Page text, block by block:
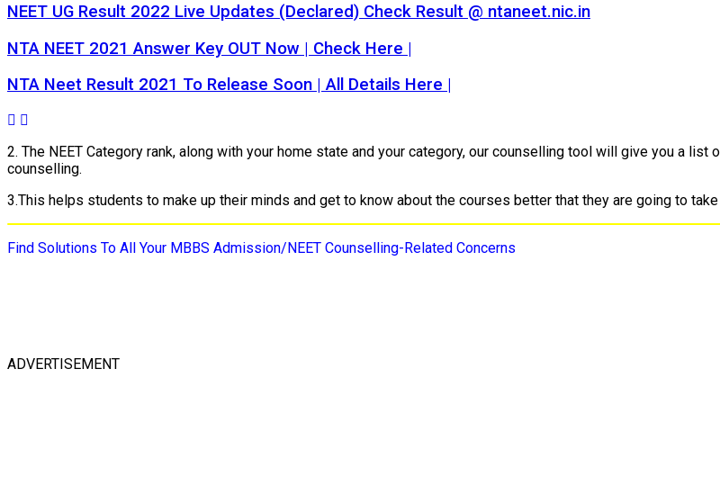
NEET UG Result 2022 Live Updates (Declared) Check Result @ ntaneet.nic.in
NTA NEET 2021 Answer Key OUT Now | Check Here |
NTA Neet Result 2021 To Release Soon | All Details Here |
2. The NEET Category rank, along with your home state and your category, our counselling tool will give you a
counselling.
3.This helps students to make up their minds and get to know about the courses better that they are going to
Find Solutions To All Your MBBS Admission/NEET Counselling-Related Concerns
ADVERTISEMENT